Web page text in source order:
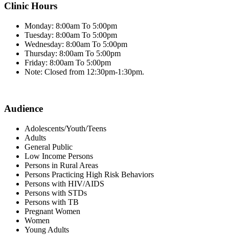
Clinic Hours
Monday: 8:00am To 5:00pm
Tuesday: 8:00am To 5:00pm
Wednesday: 8:00am To 5:00pm
Thursday: 8:00am To 5:00pm
Friday: 8:00am To 5:00pm
Note: Closed from 12:30pm-1:30pm.
Audience
Adolescents/Youth/Teens
Adults
General Public
Low Income Persons
Persons in Rural Areas
Persons Practicing High Risk Behaviors
Persons with HIV/AIDS
Persons with STDs
Persons with TB
Pregnant Women
Women
Young Adults